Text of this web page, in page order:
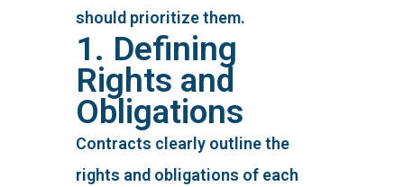
should prioritize them.
1. Defining
Rights and
Obligations
Contracts clearly outline the
rights and obligations of each